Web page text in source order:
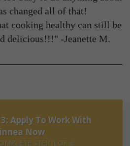
changed all of that!
cooking healthy can still be
delicious!!!" -Jeanette M.
Apply To Work With
Now
STEP 1 OF 3...